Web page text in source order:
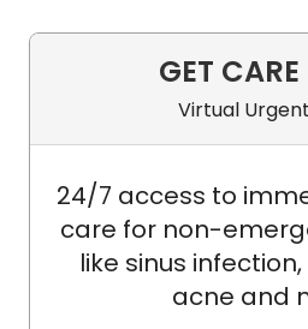
GET
Virtual
24/7 access to
care for non-
like sinus infection,
acne and